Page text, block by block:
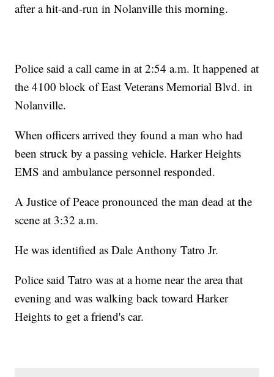
after a hit-and-run in Nolanville this morning.
Police said a call came in at 2:54 a.m. It happened at
the 4100 block of East Veterans Memorial Blvd. in
Nolanville.
When officers arrived they found a man who had
been struck by a passing vehicle. Harker Heights
EMS and ambulance personnel responded.
A Justice of Peace pronounced the man dead at the
scene at 3:32 a.m.
He was identified as Dale Anthony Tatro Jr.
Police said Tatro was at a home near the area that
evening and was walking back toward Harker
Heights to get a friend's car.